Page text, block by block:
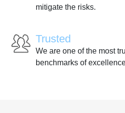
mitigate the risks.
Trusted
We are one of the most
benchmarks of